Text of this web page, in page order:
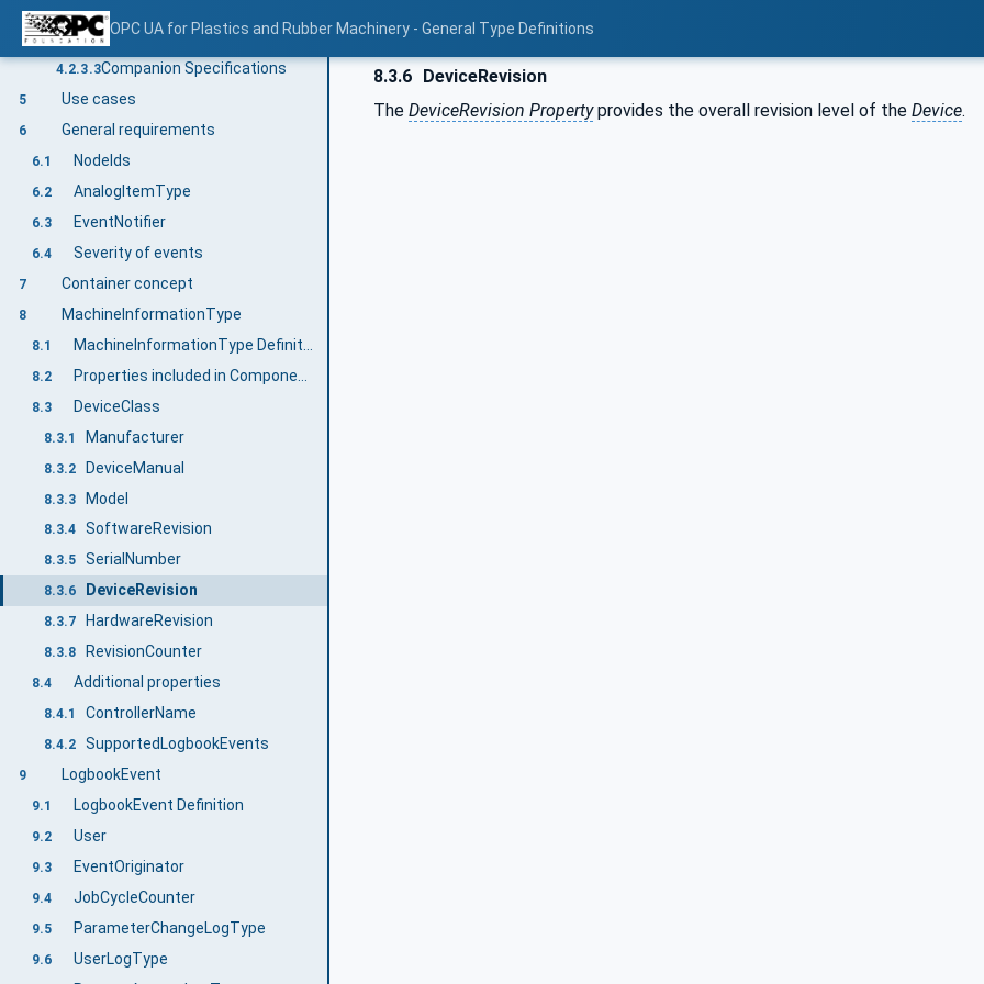
OPC UA for Plastics and Rubber Machinery - General Type Definitions
4.2.3.1Concepts
4.2.3.2Namespaces
4.2.3.3Companion Specifications
5 Use cases
6 General requirements
6.1 NodeIds
6.2 AnalogItemType
6.3 EventNotifier
6.4 Severity of events
7 Container concept
8 MachineInformationType
8.1
8.2
8.3 DeviceClass
8.3.1 Manufacturer
8.3.2 DeviceManual
8.3.3 Model
8.3.4 SoftwareRevision
8.3.5 SerialNumber
8.3.6 DeviceRevision
8.3.7 HardwareRevision
8.3.8 RevisionCounter
8.4 Additional properties
8.4.1 ControllerName
8.4.2 SupportedLogbookEvents
9 LogbookEvent
9.1 LogbookEvent Definition
9.2 User
9.3 EventOriginator
9.4 JobCycleCounter
9.5 ParameterChangeLogType
9.6 UserLogType
8.3.6 DeviceRevision
The DeviceRevision Propertyprovides the overall revision level of the Device.